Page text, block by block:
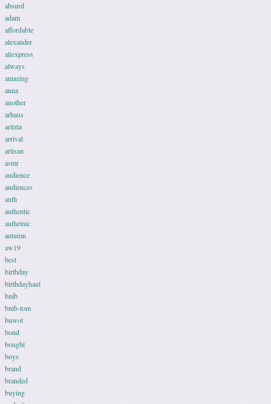
absurd
adam
affordable
alexander
aliexpress
always
amazing
anna
another
arhaus
aritzia
arrival
artisan
asmr
audience
audiences
auth
authentic
authetnic
autumn
aw19
best
birthday
birthdayhaul
bnib
bnib-tom
bnwot
bond
bought
boys
brand
branded
buying